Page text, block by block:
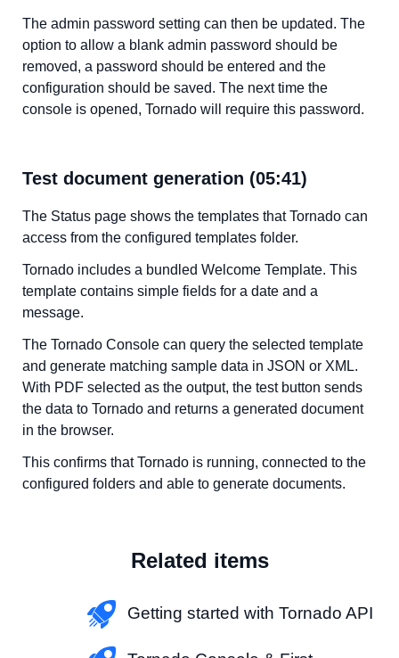
The admin password setting can then be updated. The
option to allow a blank admin password should be
removed, a password should be entered and the
configuration should be saved. The next time the
console is opened, Tornado will require this password.
Test document generation (05:41)
The Status page shows the templates that Tornado can
access from the configured templates folder.
Tornado includes a bundled Welcome Template. This
template contains simple fields for a date and a
message.
The Tornado Console can query the selected template
and generate matching sample data in JSON or XML.
With PDF selected as the output, the test button sends
the data to Tornado and returns a generated document
in the browser.
This confirms that Tornado is running, connected to the
configured folders and able to generate documents.
Related items
Getting started with Tornado API